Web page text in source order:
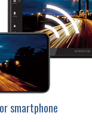
smartphone